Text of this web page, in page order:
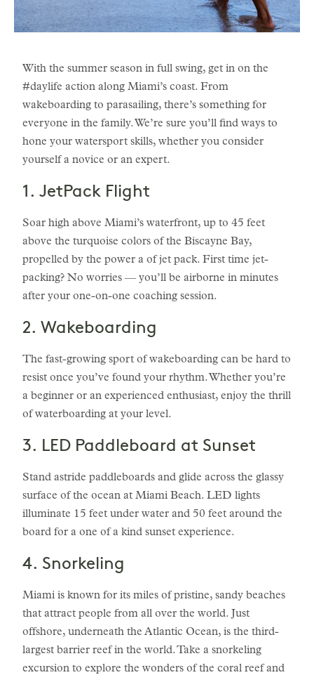
With the summer season in full swing, get in on the
#daylife action along Miami’s coast. From
wakeboarding to parasailing, there’s something for
everyone in the family. We’re sure you’ll find ways to
hone your watersport skills, whether you consider
yourself a novice or an expert.
1. JetPack Flight
Soar high above Miami’s waterfront, up to 45 feet
above the turquoise colors of the Biscayne Bay,
propelled by the power a of jet pack. First time jet-
packing? No worries — you’ll be airborne in minutes
after your one-on-one coaching session.
2. Wakeboarding
The fast-growing sport of wakeboarding can be hard to
resist once you’ve found your rhythm. Whether you’re
a beginner or an experienced enthusiast, enjoy the thrill
of waterboarding at your level.
3. LED Paddleboard at Sunset
Stand astride paddleboards and glide across the glassy
surface of the ocean at Miami Beach. LED lights
illuminate 15 feet under water and 50 feet around the
board for a one of a kind sunset experience.
4. Snorkeling
Miami is known for its miles of pristine, sandy beaches
that attract people from all over the world. Just
offshore, underneath the Atlantic Ocean, is the third-
largest barrier reef in the world. Take a snorkeling
excursion to explore the wonders of the coral reef and